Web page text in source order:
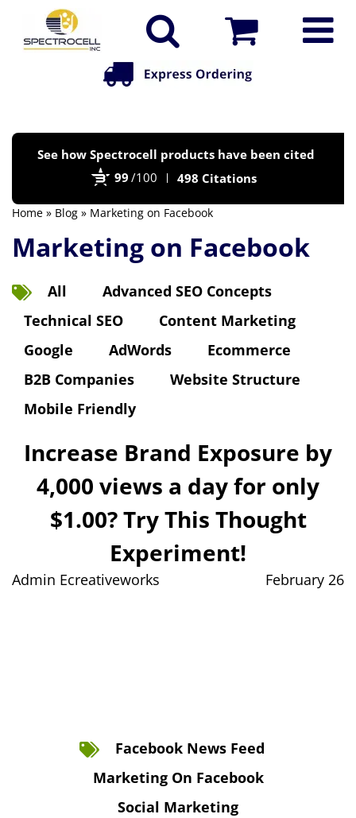
See how Spectrocell products have been cited
99 /100 498 Citations
Home » Blog » Marketing on Facebook
Marketing on Facebook
All
Advanced SEO Concepts
Technical SEO
Content Marketing
Google
AdWords
Ecommerce
B2B Companies
Website Structure
Mobile Friendly
Increase Brand Exposure by
4,000 views a day for only
$1.00? Try This Thought
Experiment!
Admin Ecreativeworks February 26
Facebook News Feed
Marketing On Facebook
Social Marketing